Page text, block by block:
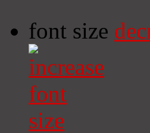
font size